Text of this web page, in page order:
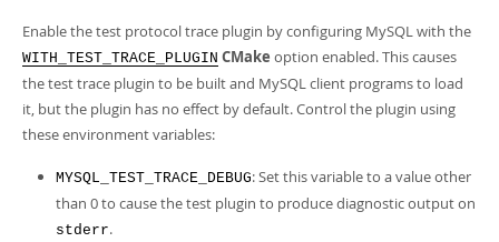
Downloads
Developer Zone
Enable the test protocol trace plugin by configuring MySQL with the
WITH_TEST_TRACE_PLUGIN CMake option enabled. This causes
the test trace plugin to be built and MySQL client programs to load
it, but the plugin has no effect by default. Control the plugin using
these environment variables:
MYSQL_TEST_TRACE_DEBUG: Set this variable to a value other
than 0 to cause the test plugin to produce diagnostic output on
stderr.